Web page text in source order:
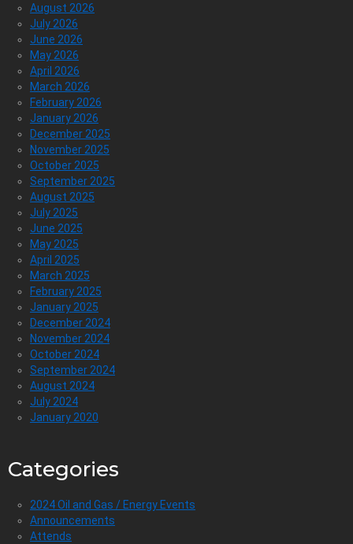
August 2026
July 2026
June 2026
May 2026
April 2026
March 2026
February 2026
January 2026
December 2025
November 2025
October 2025
September 2025
August 2025
July 2025
June 2025
May 2025
April 2025
March 2025
February 2025
January 2025
December 2024
November 2024
October 2024
September 2024
August 2024
July 2024
January 2020
Categories
2024 Oil and Gas / Energy Events
Announcements
Attends